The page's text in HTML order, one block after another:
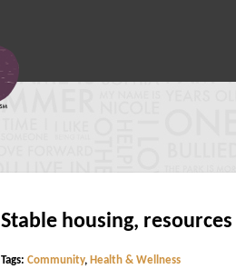
Stable housing,
Tags: Community, Health & Wellness